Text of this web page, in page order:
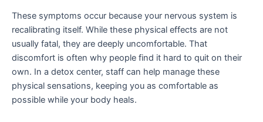
These symptoms occur because your nervous system is
recalibrating itself. While these physical effects are not
usually fatal, they are deeply uncomfortable. That
discomfort is often why people find it hard to quit on their
own. In a detox center, staff can help manage these
physical sensations, keeping you as comfortable as
possible while your body heals.